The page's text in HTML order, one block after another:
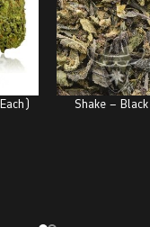
Shake –